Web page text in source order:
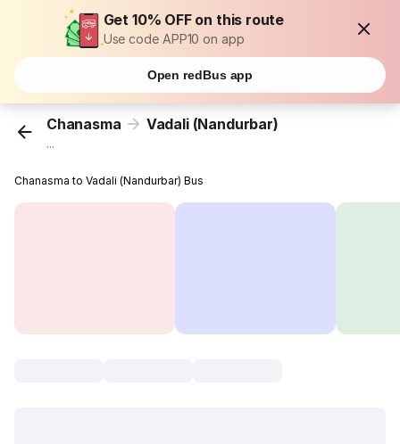
Get 10% OFF on this route
Use code APP10 on app
Open redBus app
Chanasma Vadali (Nandurbar)
...
Chanasma to Vadali (Nandurbar) Bus